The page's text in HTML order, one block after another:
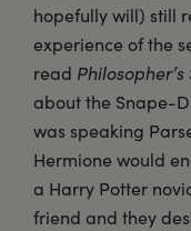
hopefully will) still
experience of the
read Philosopher’s
about the Snape-
was speaking
Hermione would
a Harry Potter
friend and they